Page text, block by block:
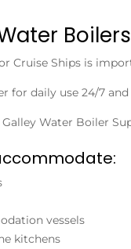
Cruise Ships is
for daily use 24/7
Water Boiler
vessels
kitchens